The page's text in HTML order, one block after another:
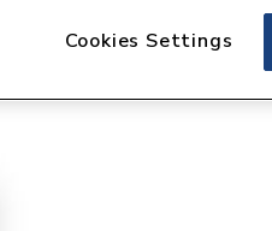
Cookies Settings